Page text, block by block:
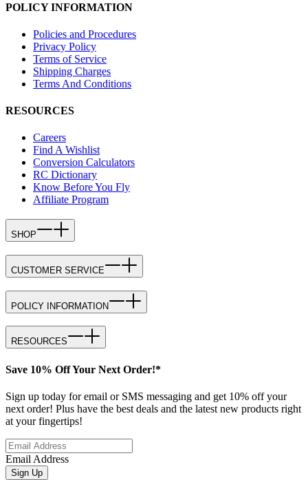
POLICY INFORMATION
Policies and Procedures
Privacy Policy
Terms of Service
Shipping Charges
Terms And Conditions
RESOURCES
Careers
Find A Wishlist
Conversion Calculators
RC Dictionary
Know Before You Fly
Affiliate Program
SHOP
CUSTOMER SERVICE
POLICY INFORMATION
RESOURCES
Save 10% Off Your Next Order!*
Sign up today for email or SMS messaging and get 10% off your
next order! Plus have the best deals and the latest new products right
at your fingertips!
Email Address
Sign Up